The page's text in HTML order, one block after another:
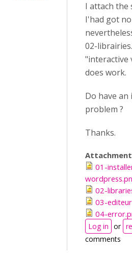
I attach the
I'had got
02-
"interactive
does work.
Do have an
problem ?
Thanks.
01-
02-
03-
04-
Log in or
comments